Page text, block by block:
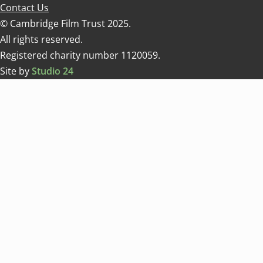
Contact Us
© Cambridge Film Trust 2025.
All rights reserved.
Registered charity number 1120059.
Site byStudio 24